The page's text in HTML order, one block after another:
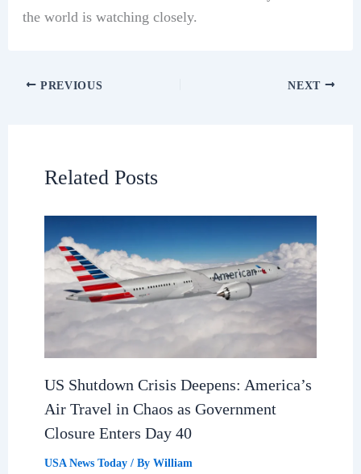
the world is watching closely.
PREVIOUS NEXT
Related Posts
US Shutdown Crisis Deepens: America’s
Air Travel in Chaos as Government
Closure Enters Day 40
USA News Today/ By William